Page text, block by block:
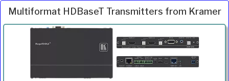
Multiformat HDBaseT Transmitters from Kramer
Inc.